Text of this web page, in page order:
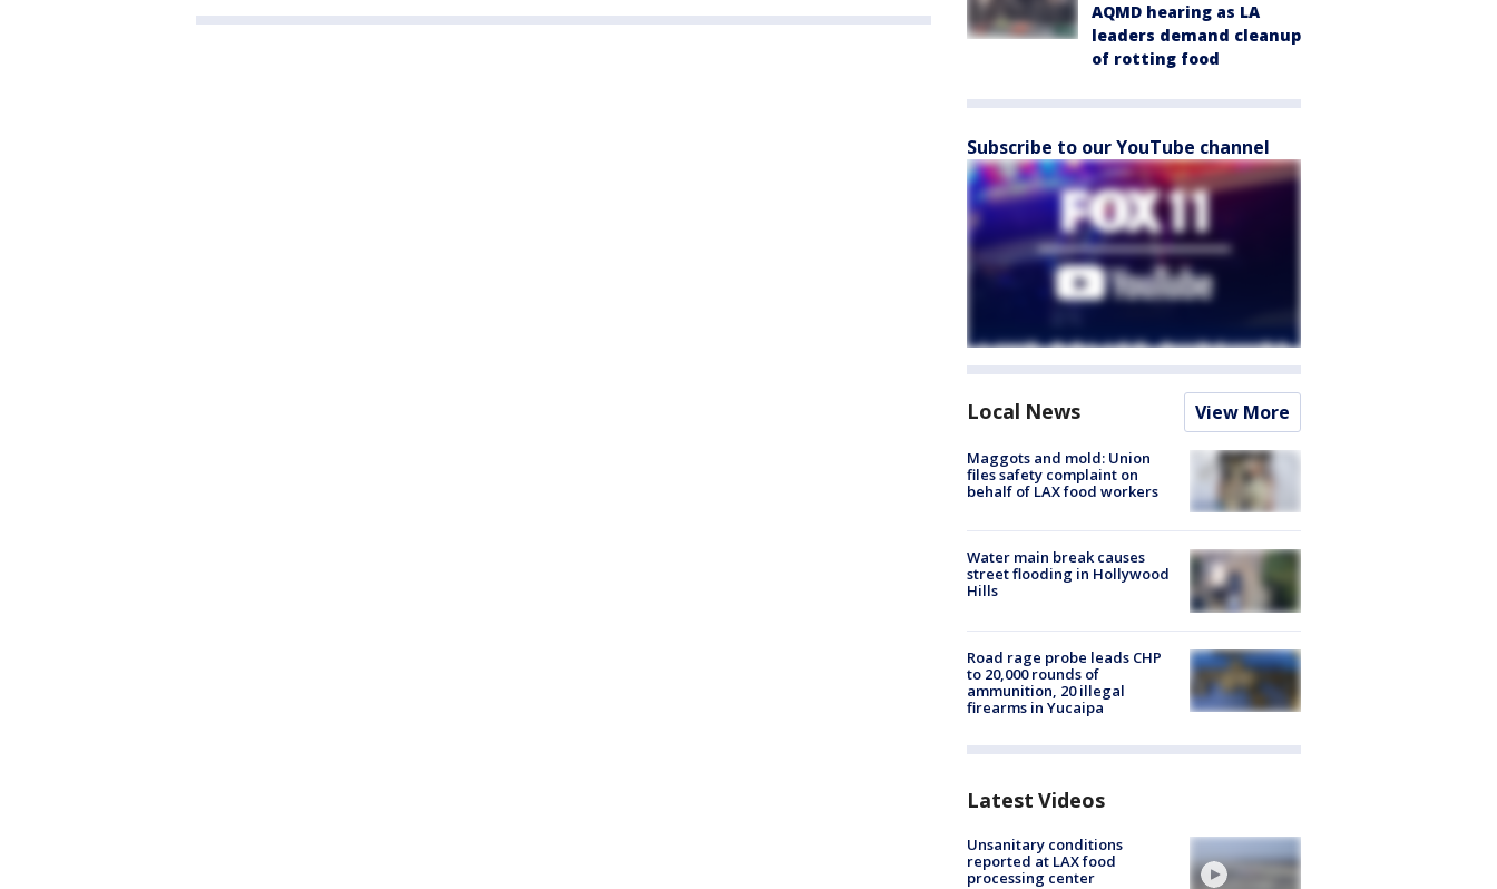
AQMD hearing as LA
leaders demand cleanup
of rotting food
Subscribe to our YouTube channel
Local News View More
Maggots and mold: Union
files safety complaint on
behalf of LAX food workers
Water main break causes
street flooding in Hollywood
Hills
Road rage probe leads CHP
to 20,000 rounds of
ammunition, 20 illegal
firearms in Yucaipa
Latest Videos
Unsanitary conditions
reported at LAX food
processing center